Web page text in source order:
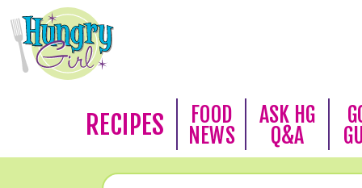
RECIPES
FOOD
NEWS
ASK HG
Q&A